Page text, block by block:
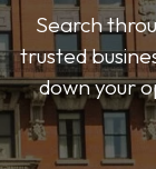
Search
trusted
down your